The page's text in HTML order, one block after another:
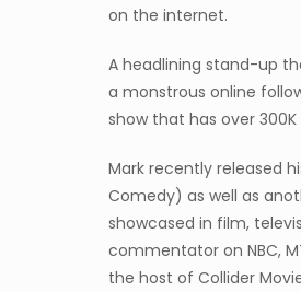
on the internet.
A headlining stand-up
a monstrous online
show that has over
Mark recently released
Comedy) as well as
showcased in film,
commentator on NBC,
the host of Collider